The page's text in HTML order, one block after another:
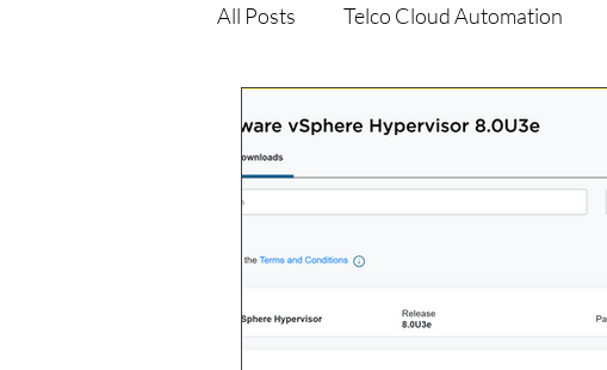
All Posts Telco Cloud Automation